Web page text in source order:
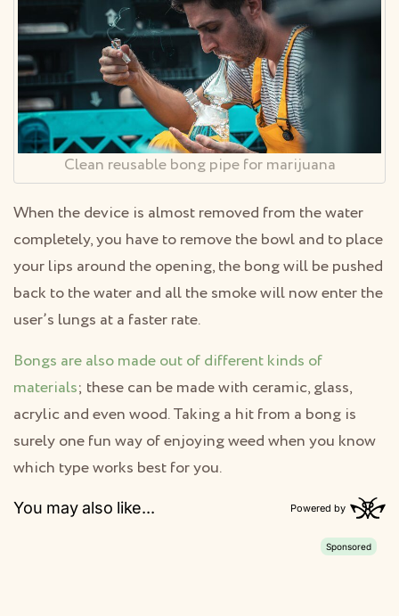
Clean reusable bong pipe for marijuana
When the device is almost removed from the water
completely, you have to remove the bowl and to place
your lips around the opening, the bong will be pushed
back to the water and all the smoke will now enter the
user’s lungs at a faster rate.
Bongs are also made out of different kinds of
materials; these can be made with ceramic, glass,
acrylic and even wood. Taking a hit from a bong is
surely one fun way of enjoying weed when you know
which type works best for you.